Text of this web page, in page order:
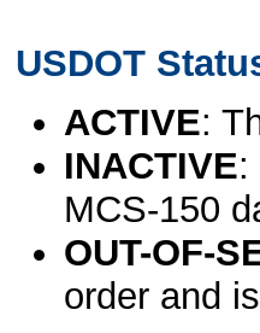
USDOT
ACTIVE:
INACTIVE:
MCS-150
OUT-OF-
order and